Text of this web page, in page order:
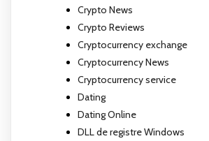
Crypto News
Crypto Reviews
Cryptocurrency exchange
Cryptocurrency News
Cryptocurrency service
Dating
Dating Online
DLL de registre Windows